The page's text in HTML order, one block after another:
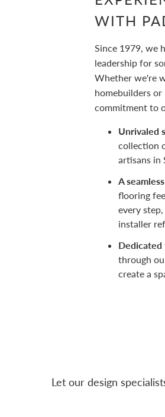
WITH
Since 1979, we
leadership for
Whether we're
homebuilders or
commitment to
Unrivaled
collection
artisans in
A
flooring
every
installer
Dedicated
through
create a
Let our design